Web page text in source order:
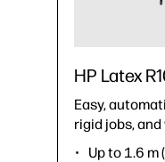
HP Latex
Easy,
rigid jobs, and
Up to 1.6 m